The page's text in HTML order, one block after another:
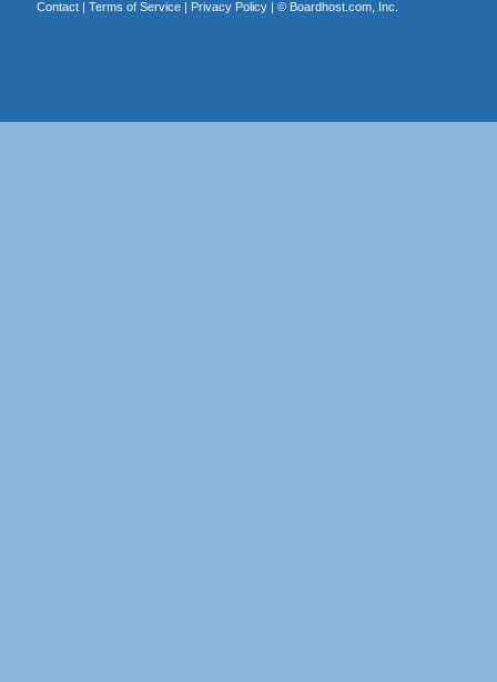
Contact| Terms of Service| Privacy Policy| © Boardhost.com, Inc.